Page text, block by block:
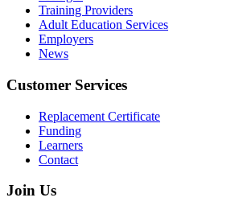
Training Providers
Adult Education Services
Employers
News
Customer Services
Replacement Certificate
Funding
Learners
Contact
Join Us